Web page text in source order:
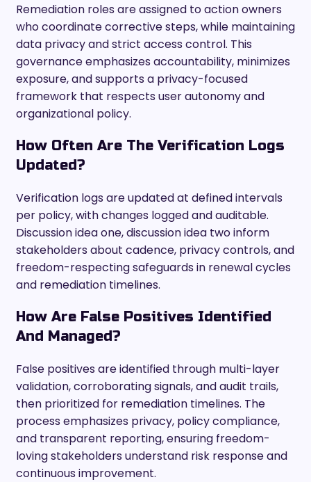
Remediation roles are assigned to action owners
who coordinate corrective steps, while maintaining
data privacy and strict access control. This
governance emphasizes accountability, minimizes
exposure, and supports a privacy-focused
framework that respects user autonomy and
organizational policy.
How Often Are The Verification Logs
Updated?
Verification logs are updated at defined intervals
per policy, with changes logged and auditable.
Discussion idea one, discussion idea two inform
stakeholders about cadence, privacy controls, and
freedom-respecting safeguards in renewal cycles
and remediation timelines.
How Are False Positives Identified
And Managed?
False positives are identified through multi-layer
validation, corroborating signals, and audit trails,
then prioritized for remediation timelines. The
process emphasizes privacy, policy compliance,
and transparent reporting, ensuring freedom-
loving stakeholders understand risk response and
continuous improvement.